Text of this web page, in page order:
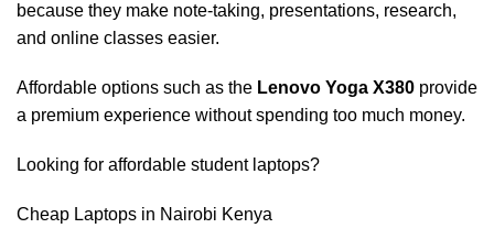
because they make note-taking, presentations, research,
and online classes easier.
Affordable options such as the Lenovo Yoga X380 provide
a premium experience without spending too much money.
Looking for affordable student laptops?
Cheap Laptops in Nairobi Kenya